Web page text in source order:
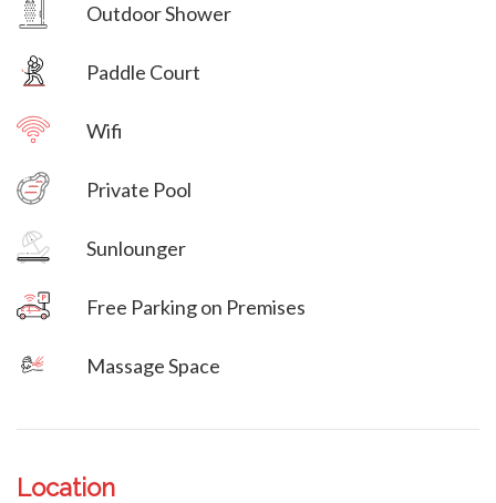
Outdoor Shower
Paddle Court
Wifi
Private Pool
Sunlounger
Free Parking on Premises
Massage Space
Location